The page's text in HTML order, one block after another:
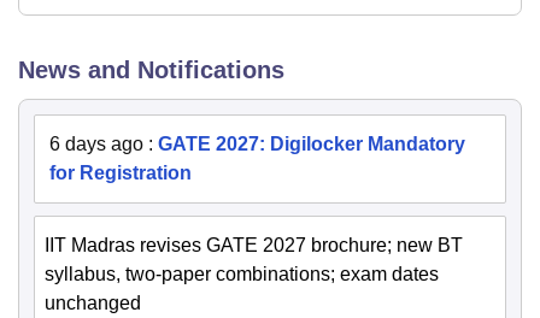
News and Notifications
6 days ago : GATE 2027: Digilocker Mandatory
for Registration
IIT Madras revises GATE 2027 brochure; new BT
syllabus, two-paper combinations; exam dates
unchanged